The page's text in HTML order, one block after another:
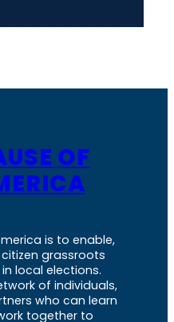
OF
is to enable,
grassroots
local elections.
of individuals,
who can learn
together to